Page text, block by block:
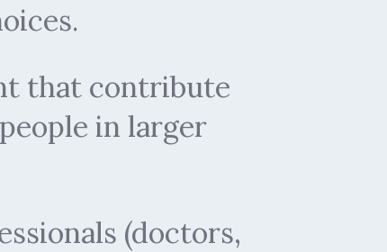
that contribute
in larger
(doctors,